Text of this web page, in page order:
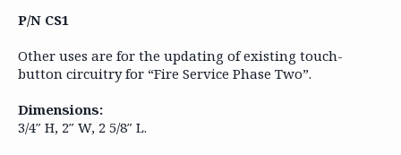
P/N CS1
Other uses are for the updating of existing touch-
button circuitry for “Fire Service Phase Two”.
Dimensions:
3/4″ H, 2″ W, 2 5/8″ L.